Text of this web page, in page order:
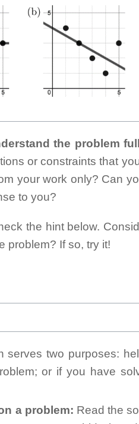
the problem
or constraints that
your work only? Can
to you?
the hint below.
problem? If so, try it!
serves two purposes:
or if you have
a problem: Read the